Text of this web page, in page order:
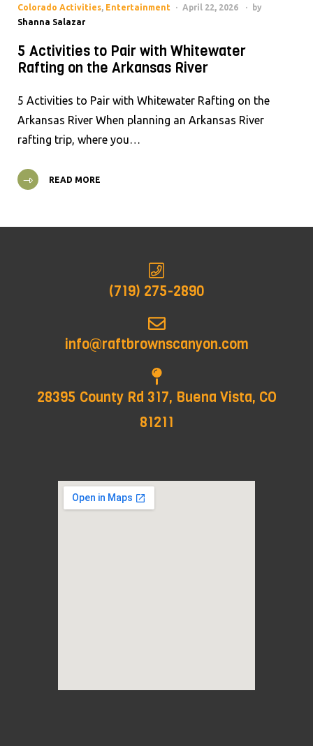
Colorado Activities Entertainment April 22, 2026
by
Shanna Salazar
5 Activities to Pair with Whitewater
Rafting on the Arkansas River
5 Activities to Pair with Whitewater Rafting on the
Arkansas River When planning an Arkansas River
rafting trip, where you…
READ MORE
(719) 275-2890
info@raftbrownscanyon.com
28395 County Rd 317, Buena Vista, CO
81211